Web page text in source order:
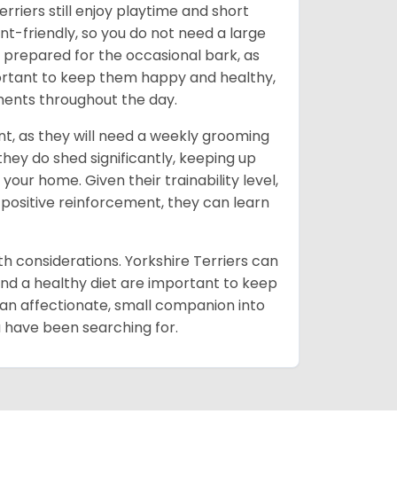
still enjoy playtime and short
friendly, so you do not need a large
for the occasional bark, as
to keep them happy and healthy,
throughout the day.
as they will need a weekly grooming
do shed significantly, keeping up
home. Given their trainability level,
reinforcement, they can learn
considerations. Yorkshire Terriers can
a healthy diet are important to keep
affectionate, small companion into
been searching for.